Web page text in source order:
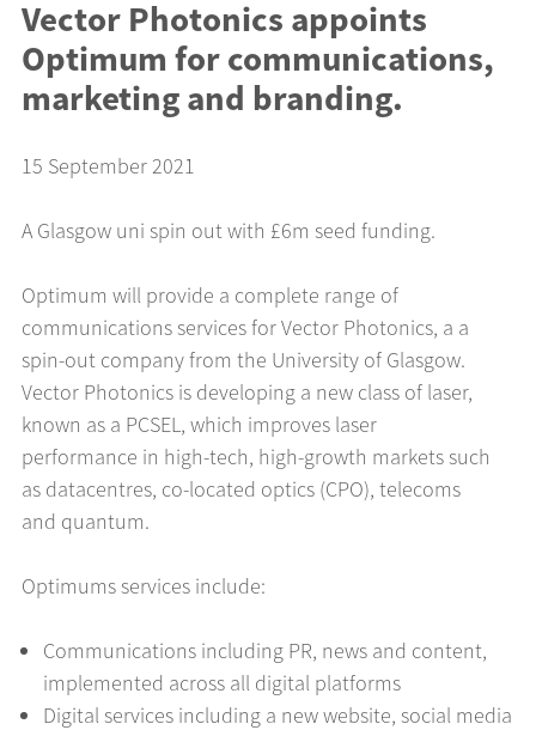
Vector Photonics appoints
Optimum for communications,
marketing and branding.
15 September 2021
A Glasgow uni spin out with £6m seed funding.
Optimum will provide a complete range of
communications services for Vector Photonics, a a
spin-out company from the University of Glasgow.
Vector Photonics is developing a new class of laser,
known as a PCSEL, which improves laser
performance in high-tech, high-growth markets such
as datacentres, co-located optics (CPO), telecoms
and quantum.
Optimums services include:
Communications including PR, news and content,
implemented across all digital platforms
Digital services including a new website, social media